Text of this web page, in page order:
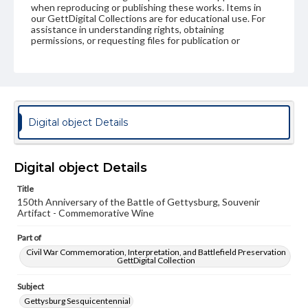
when reproducing or publishing these works. Items in
our GettDigital Collections are for educational use. For
assistance in understanding rights, obtaining
permissions, or requesting files for publication or
Digital object Details
Digital object Details
Title
150th Anniversary of the Battle of Gettysburg, Souvenir
Artifact - Commemorative Wine
Part of
Civil War Commemoration, Interpretation, and Battlefield Preservation
GettDigital Collection
Subject
Gettysburg Sesquicentennial